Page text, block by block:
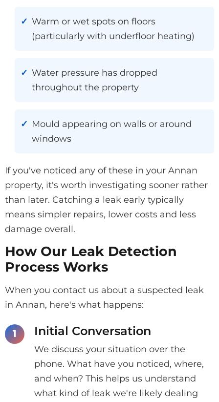
Warm or wet spots on floors
(particularly with underfloor heating)
Water pressure has dropped
throughout the property
Mould appearing on walls or around
windows
If you've noticed any of these in your Annan
property, it's worth investigating sooner rather
than later. Catching a leak early typically
means simpler repairs, lower costs and less
damage overall.
How Our Leak Detection
Process Works
When you contact us about a suspected leak
in Annan, here's what happens:
Initial Conversation
We discuss your situation over the
phone. What have you noticed, where,
and when? This helps us understand
what kind of leak we're likely dealing